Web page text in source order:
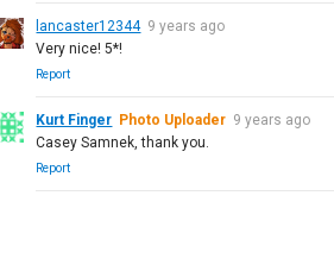
lancaster12344 9 years ago
Very nice! 5*!
Report
Kurt Finger Photo Uploader 9 years ago
Casey Samnek, thank you.
Report